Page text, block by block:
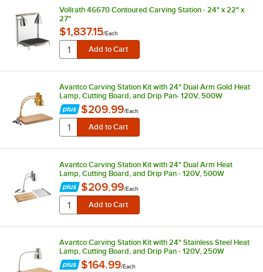
Vollrath 46670 Contoured Carving Station - 24" x 22" x
27"
$1,837.15/Each
Avantco Carving Station Kit with 24" Dual Arm Gold Heat
Lamp, Cutting Board, and Drip Pan- 120V, 500W
$209.99/Each
Avantco Carving Station Kit with 24" Dual Arm Heat
Lamp, Cutting Board, and Drip Pan - 120V, 500W
$209.99/Each
Avantco Carving Station Kit with 24" Stainless Steel Heat
Lamp, Cutting Board, and Drip Pan - 120V, 250W
$164.99/Each